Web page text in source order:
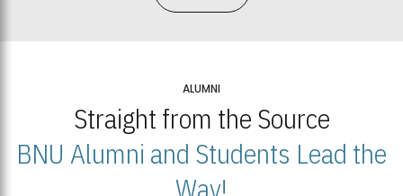
ALUMNI
Straight from the Source
BNU Alumni and Students Lead the
Way!